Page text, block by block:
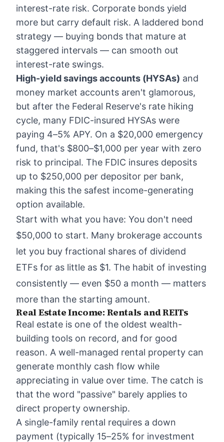
interest-rate risk. Corporate bonds yield
more but carry default risk. A laddered bond
strategy — buying bonds that mature at
staggered intervals — can smooth out
interest-rate swings.
High-yield savings accounts (HYSAs) and
money market accounts aren't glamorous,
but after the Federal Reserve's rate hiking
cycle, many FDIC-insured HYSAs were
paying 4–5% APY. On a $20,000 emergency
fund, that's $800–$1,000 per year with zero
risk to principal. The FDIC insures deposits
up to $250,000 per depositor per bank,
making this the safest income-generating
option available.
Start with what you have: You don't need
$50,000 to start. Many brokerage accounts
let you buy fractional shares of dividend
ETFs for as little as $1. The habit of investing
consistently — even $50 a month — matters
more than the starting amount.
Real Estate Income: Rentals and REITs
Real estate is one of the oldest wealth-
building tools on record, and for good
reason. A well-managed rental property can
generate monthly cash flow while
appreciating in value over time. The catch is
that the word "passive" barely applies to
direct property ownership.
A single-family rental requires a down
payment (typically 15–25% for investment